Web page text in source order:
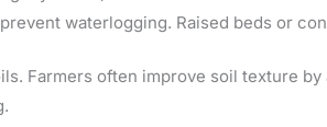
waterlogging. Raised beds or
Farmers often improve soil texture